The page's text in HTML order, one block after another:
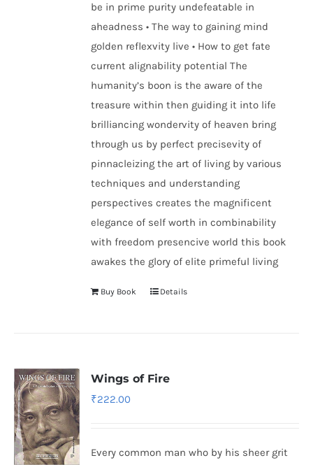
be in prime purity undefeatable in
aheadness • The way to gaining mind
golden reflexvity live • How to get fate
current alignability potential The
humanity’s boon is the aware of the
treasure within then guiding it into life
brilliancing wondervity of heaven bring
through us by perfect precisevity of
pinnacleizing the art of living by various
techniques and understanding
perspectives creates the magnificent
elegance of self worth in combinability
with freedom presencive world this book
awakes the glory of elite primeful living
Buy Book Details
Wings of Fire
₹222.00
Every common man who by his sheer grit